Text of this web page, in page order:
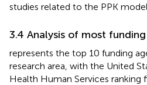
studies related to the PPK model.
3.4 Analysis of most
represents the top 10 funding
research area, with the United
Health Human Services ranking